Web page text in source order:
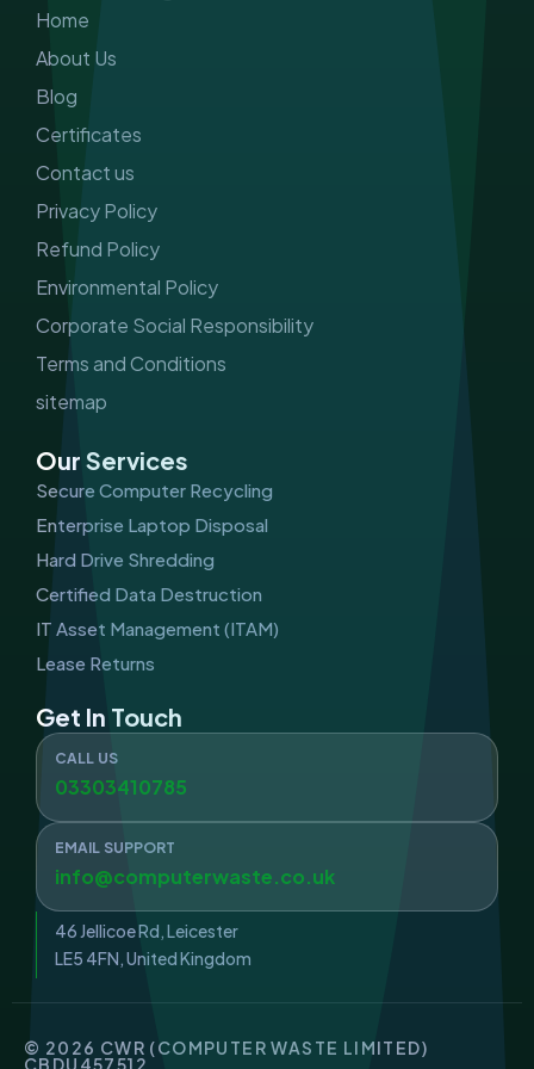
Home
About Us
Blog
Certificates
Contact us
Privacy Policy
Refund Policy
Environmental Policy
Corporate Social Responsibility
Terms and Conditions
sitemap
Our Services
Secure Computer Recycling
Enterprise Laptop Disposal
Hard Drive Shredding
Certified Data Destruction
IT Asset Management (ITAM)
Lease Returns
Get In Touch
CALL US
03303410785
EMAIL SUPPORT
info@computerwaste.co.uk
46 Jellicoe Rd, Leicester
LE5 4FN, United Kingdom
© 2026 CWR (COMPUTER WASTE LIMITED)
CBDU457512